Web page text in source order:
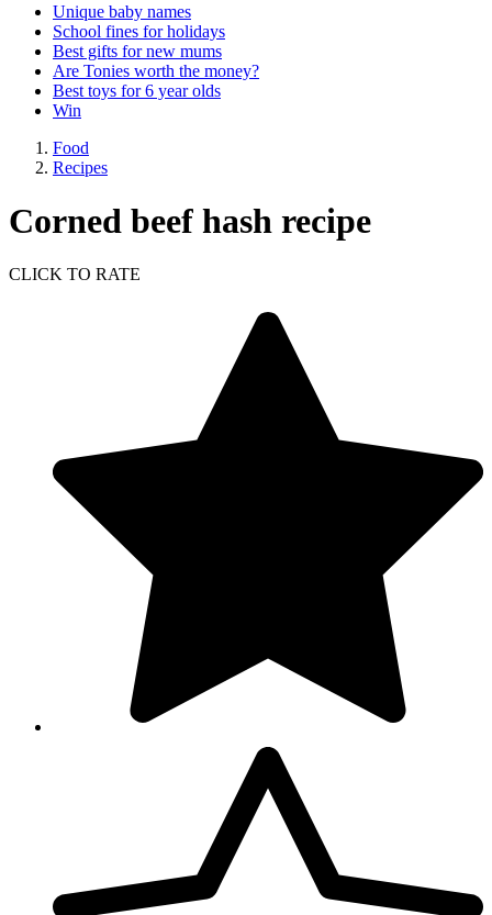
Unique baby names
School fines for holidays
Best gifts for new mums
Are Tonies worth the money?
Best toys for 6 year olds
Win
Food
Recipes
Corned beef hash recipe
CLICK TO RATE